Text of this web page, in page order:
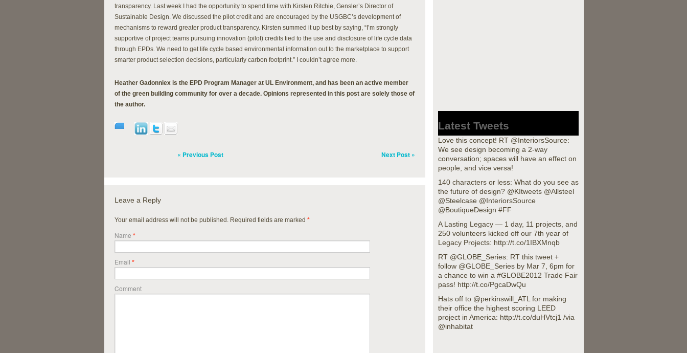
transparency. Last week I had the opportunity to spend time with Kirsten Ritchie, Gensler’s Director of
Sustainable Design. We discussed the pilot credit and are encouraged by the USGBC’s development of
mechanisms to reward greater product transparency. Kirsten summed it up best by saying, “I’m strongly
supportive of project teams pursuing innovation (pilot) credits tied to the use and disclosure of life cycle data
through EPDs. We need to get life cycle based environmental information out to the marketplace to support
smarter product selection decisions, particularly carbon footprint.” I couldn’t agree more.
Heather Gadonniex is the EPD Program Manager at UL Environment, and has been an active member
of the green building community for over a decade. Opinions represented in this post are solely those of
the author.
« Previous Post Next Post »
Leave a Reply
Your email address will not be published. Required fields are marked *
Name *
Email *
Comment
Latest Tweets
Love this concept! RT @InteriorsSource:
We see design becoming a 2-way
conversation; spaces will have an effect on
people, and vice versa!
140 characters or less: What do you see as
the future of design? @KItweets @Allsteel
@Steelcase @InteriorsSource
@BoutiqueDesign #FF
A Lasting Legacy — 1 day, 11 projects, and
250 volunteers kicked off our 7th year of
Legacy Projects: http://t.co/1IBXMnqb
RT @GLOBE_Series: RT this tweet +
follow @GLOBE_Series by Mar 7, 6pm for
a chance to win a #GLOBE2012 Trade Fair
pass! http://t.co/PgcaDwQu
Hats off to @perkinswill_ATL for making
their office the highest scoring LEED
project in America: http://t.co/duHVtcj1 /via
@inhabitat